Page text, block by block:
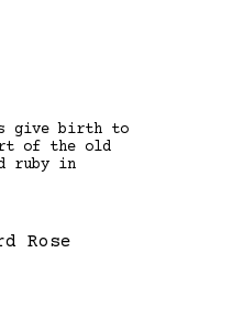
give birth to
of the old
ruby in